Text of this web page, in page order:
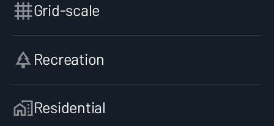
Grid-scale
Recreation
Residential